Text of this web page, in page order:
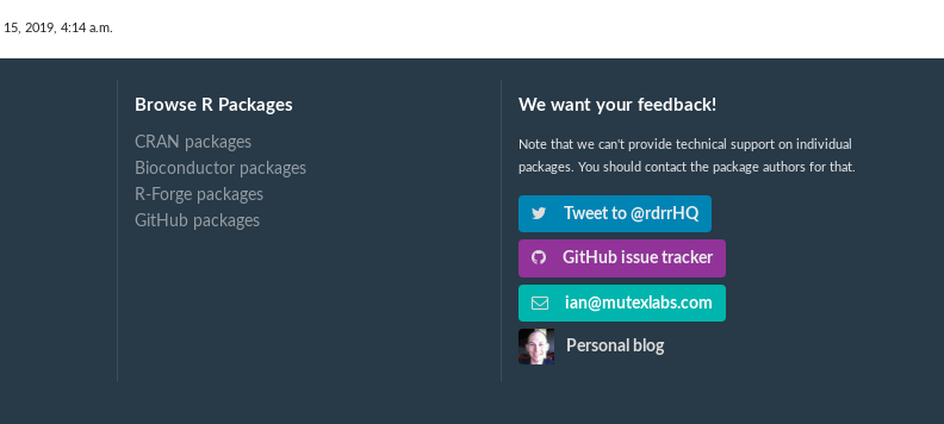
2019, 4:14 a.m.
Browse R Packages
CRAN packages
Bioconductor packages
R-Forge packages
GitHub packages
We want your feedback!
Note that we can't provide technical support on individual
packages. You should contact the package authors for that.
Tweet to @rdrrHQ
GitHub issue tracker
ian@mutexlabs.com
Personal blog